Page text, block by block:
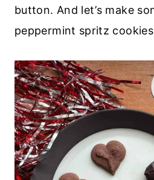
button. And let’s make
peppermint spritz